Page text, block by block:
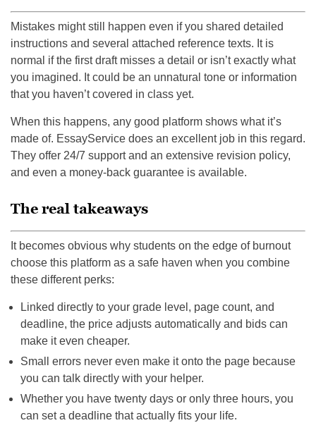
Mistakes might still happen even if you shared detailed
instructions and several attached reference texts. It is
normal if the first draft misses a detail or isn’t exactly what
you imagined. It could be an unnatural tone or information
that you haven’t covered in class yet.
When this happens, any good platform shows what it’s
made of. EssayService does an excellent job in this regard.
They offer 24/7 support and an extensive revision policy,
and even a money-back guarantee is available.
The real takeaways
It becomes obvious why students on the edge of burnout
choose this platform as a safe haven when you combine
these different perks:
Linked directly to your grade level, page count, and
deadline, the price adjusts automatically and bids can
make it even cheaper.
Small errors never even make it onto the page because
you can talk directly with your helper.
Whether you have twenty days or only three hours, you
can set a deadline that actually fits your life.